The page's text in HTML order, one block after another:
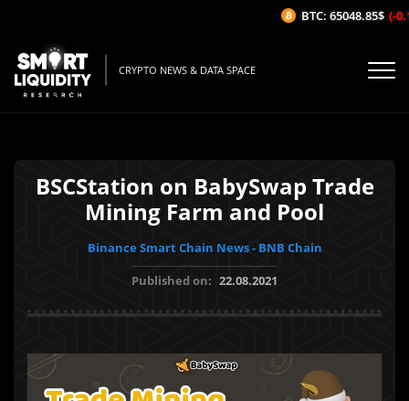
CRYPTO NEWS & DATA SPACE
BSCStation on BabySwap Trade
Mining Farm and Pool
Binance Smart Chain News - BNB Chain
Published on: 22.08.2021
BTC: 65048.85$ (-